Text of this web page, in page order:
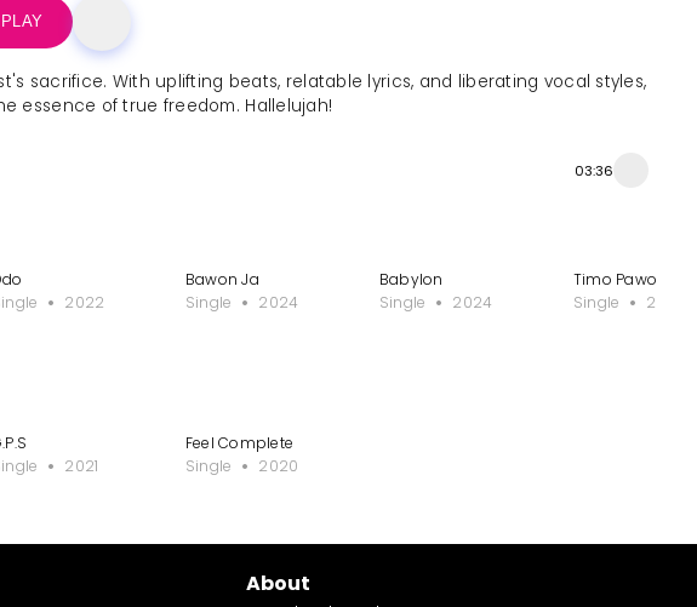
PLAY
sacrifice. With uplifting beats, relatable lyrics, and liberating vocal styles,
essence of true freedom. Hallelujah!
03:36
2022
Bawon Ja
Single
2024
Babylon
Single
2024
Timo Pawo
Single
2024
2021
Feel Complete
Single
2020
About